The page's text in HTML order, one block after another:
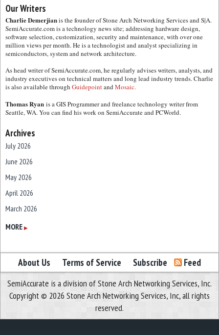
Our Writers
Charlie Demerjianis the founder of Stone Arch Networking Services and S|A.
SemiAccurate.com is a technology news site; addressing hardware design,
software selection, customization, security and maintenance, with over one
million views per month. He is a technologist and analyst specializing in
semiconductors, system and network architecture.
As head writer of SemiAccurate.com, he regularly advises writers, analysts, and
industry executives on technical matters and long lead industry trends. Charlie
is also available through GuidepointandMosaic.
Thomas Ryan is a GIS Programmer and freelance technology writer from
Seattle, WA. You can find his work on SemiAccurate and PCWorld.
Archives
July 2026
June 2026
May 2026
April 2026
March 2026
February 2026
December 2025
November 2025
October 2025
September 2025
August 2025
MORE ▶
About Us Terms of Service Subscribe Feed
SemiAccurate is a division of Stone Arch Networking Services, Inc.
Copyright © 2026 Stone Arch Networking Services, Inc, all rights
reserved.